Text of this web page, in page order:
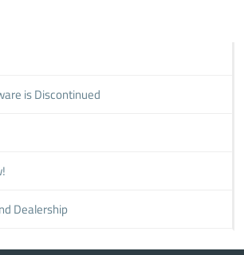
is Discontinued
Dealership